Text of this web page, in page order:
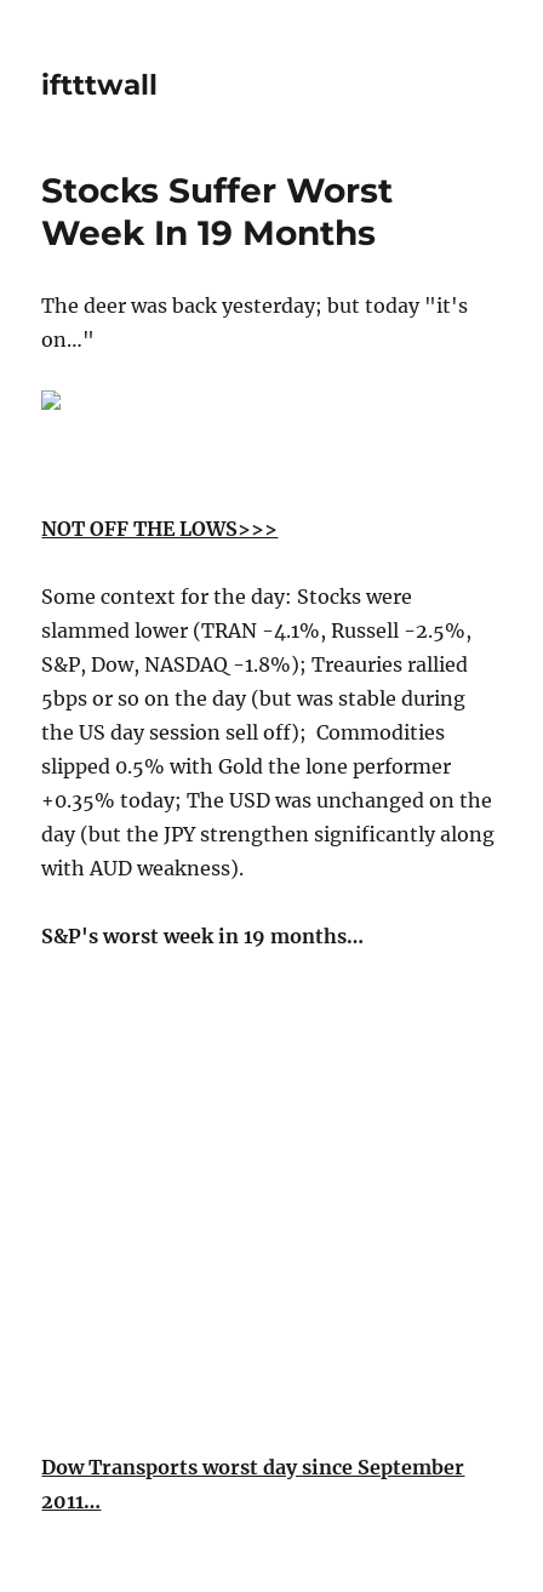
iftttwall
Stocks Suffer Worst
Week In 19 Months
The deer was back yesterday; but today "it's
on…"
NOT OFF THE LOWS>>>
Some context for the day: Stocks were
slammed lower (TRAN -4.1%, Russell -2.5%,
S&P, Dow, NASDAQ -1.8%); Treauries rallied
5bps or so on the day (but was stable during
the US day session sell off); Commodities
slipped 0.5% with Gold the lone performer
+0.35% today; The USD was unchanged on the
day (but the JPY strengthen significantly along
with AUD weakness).
S&P's worst week in 19 months…
Dow Transports worst day since September
2011…